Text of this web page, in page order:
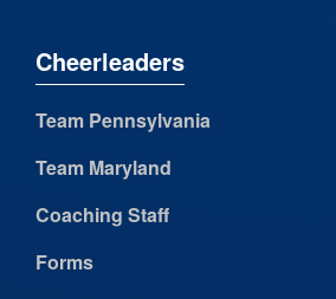
Cheerleaders
Team Pennsylvania
Team Maryland
Coaching Staff
Forms